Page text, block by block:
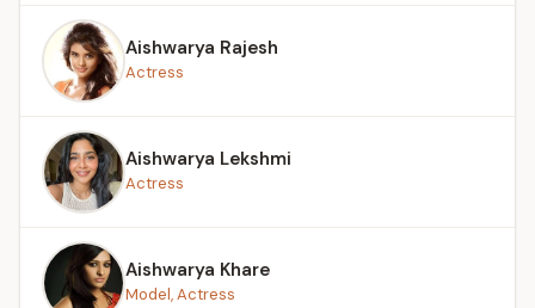
Aishwarya Rajesh
Actress
Aishwarya Lekshmi
Actress
Aishwarya Khare
Model, Actress